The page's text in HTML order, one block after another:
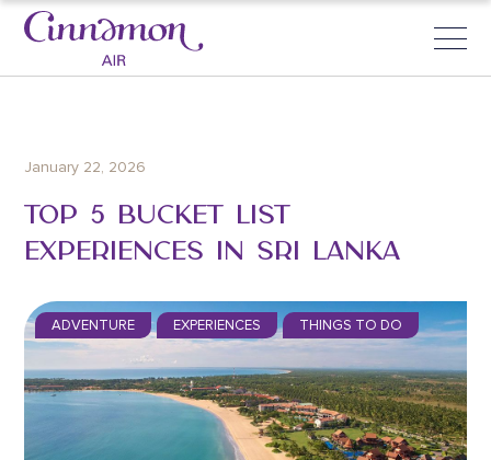
January 22, 2026
TOP 5 BUCKET LIST
EXPERIENCES IN SRI LANKA
ADVENTURE EXPERIENCES THINGS TO DO